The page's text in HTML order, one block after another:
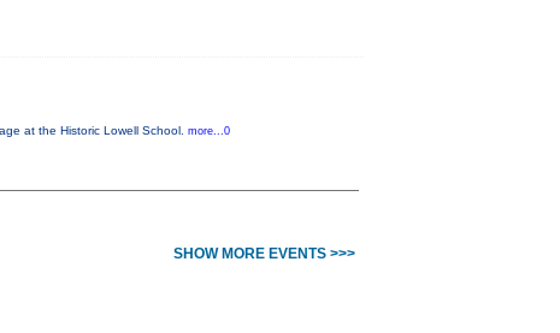
at the Historic Lowell School. more...0
SHOW MORE EVENTS >>>